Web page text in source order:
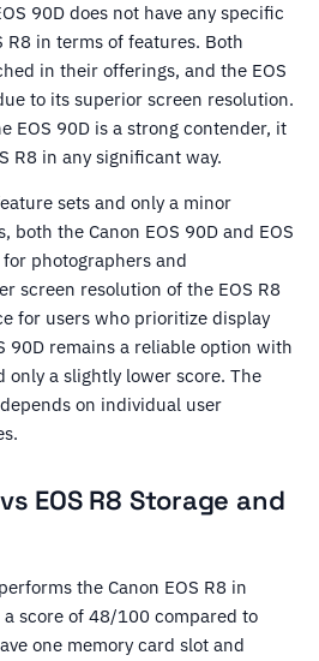
90D does not have any specific
R8 in terms of features. Both
in their offerings, and the EOS
to its superior screen resolution.
EOS 90D is a strong contender, it
R8 in any significant way.
sets and only a minor
the Canon EOS 90D and EOS
photographers and
screen resolution of the EOS R8
for users who prioritize display
90D remains a reliable option with
only a slightly lower score. The
on individual user
EOS R8 Storage and
the Canon EOS R8 in
score of 48/100 compared to
one memory card slot and